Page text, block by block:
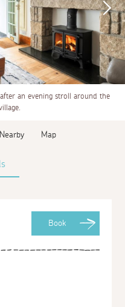
an evening stroll around the
Nearby Map
Book